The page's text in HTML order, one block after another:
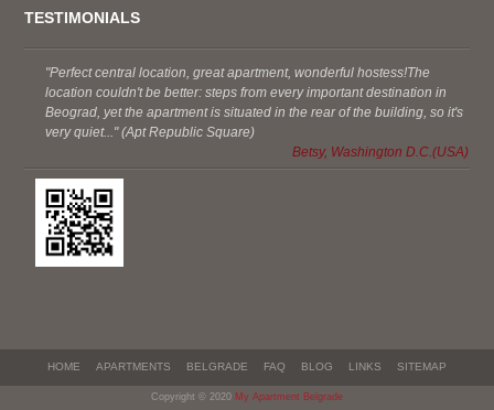
TESTIMONIALS
"Perfect central location, great apartment, wonderful hostess!The
location couldn't be better: steps from every important destination in
Beograd, yet the apartment is situated in the rear of the building, so it's
very quiet..." (Apt Republic Square)
Betsy, Washington D.C.(USA)
HOME APARTMENTS BELGRADE FAQ BLOG LINKS SITEMAP
Copyright © 2020My Apartment Belgrade